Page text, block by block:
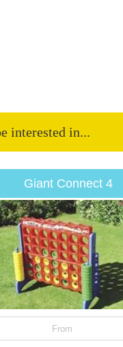
interested in...
Giant Connect 4
From